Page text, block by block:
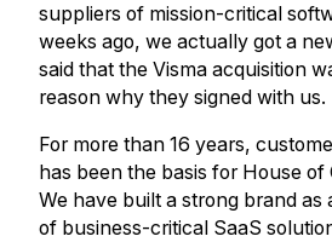
suppliers of mission-critical
weeks ago, we actually got a
said that the Visma acquisition
reason why they signed with us.
For more than 16 years,
has been the basis for House
We have built a strong brand as
of business-critical SaaS